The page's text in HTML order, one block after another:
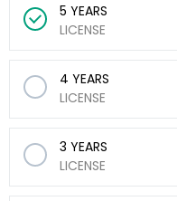
5 YEARS
LICENSE
4 YEARS
LICENSE
3 YEARS
LICENSE